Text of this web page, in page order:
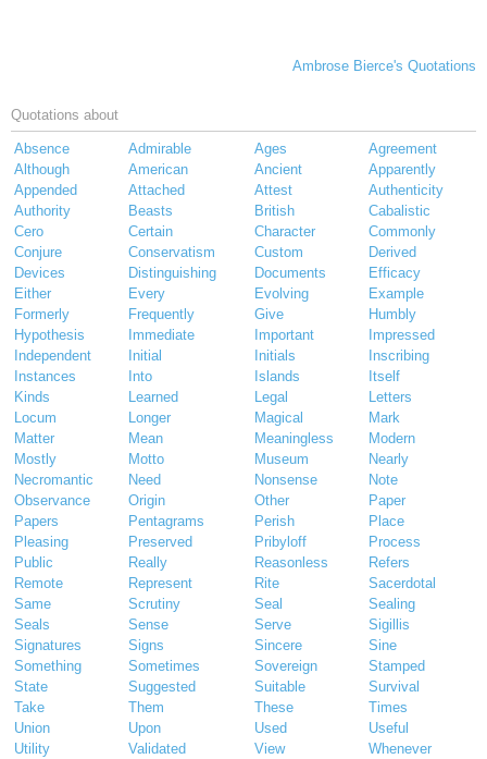
Ambrose Bierce's Quotations
Quotations about
Absence Admirable Ages
Agreement
Although
American Ancient
Apparently
Appended
Attached Attest
Authenticity
Authority
Beasts British
Cabalistic
Cero
Certain Character
Commonly
Conjure
Conservatism Custom
Derived
Devices
Distinguishing Documents
Efficacy
Either
Every Evolving
Example
Formerly
Frequently Give
Humbly
Hypothesis
Immediate Important
Impressed
Independent
Initial Initials
Inscribing
Instances
Into Islands
Itself
Kinds
Learned Legal
Letters
Locum
Longer Magical
Mark
Matter
Mean Meaningless
Modern
Mostly
Motto Museum
Nearly
Necromantic
Need Nonsense
Note
Observance
Origin Other
Paper
Papers
Pentagrams Perish
Place
Pleasing
Preserved Pribyloff
Process
Public
Really Reasonless
Refers
Remote
Represent Rite
Sacerdotal
Same
Scrutiny Seal
Sealing
Seals
Sense Serve
Sigillis
Signatures
Signs Sincere
Sine
Something
Sometimes Sovereign
Stamped
State
Suggested Suitable
Survival
Take
Them These
Times
Union
Upon Used
Useful
Utility
Validated View
Whenever